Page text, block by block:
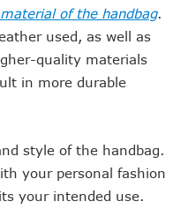
of the handbag.
used, as well as
quality materials
in more durable
style of the handbag.
your personal fashion
your intended use.